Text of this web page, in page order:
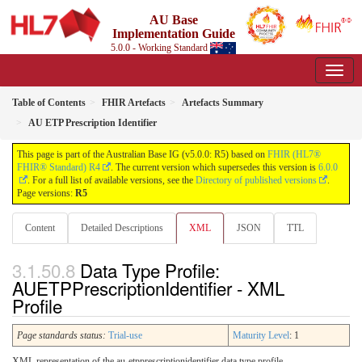
AU Base
Implementation Guide
5.0.0 - Working Standard
Table of Contents FHIR Artefacts
Artefacts Summary
AU ETP Prescription Identifier
This page is part of the Australian Base IG (v5.0.0: R5) based on FHIR (HL7®
FHIR® Standard) R4
. The current version which supersedes this version is 6.0.0
. For a full list of available versions, see the Directory of published versions
.
Page versions: R5
Content Detailed Descriptions XML JSON TTL
Data Type Profile:
AUETPPrescriptionIdentifier - XML
Profile
Page standards status: Trial-use Maturity Level: 1